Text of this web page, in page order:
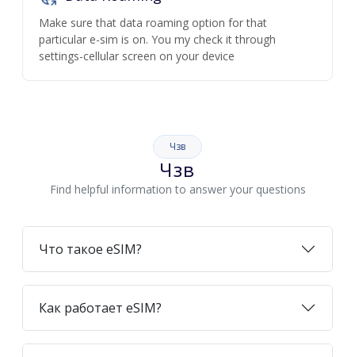
Make sure that data roaming option for that
particular e-sim is on. You my check it through
settings-cellular screen on your device
Чзв
Чзв
Find helpful information to answer your questions
Что такое eSIM?
Как работает eSIM?